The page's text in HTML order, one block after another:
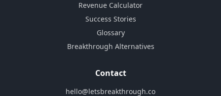
Revenue Calculator
Success Stories
Glossary
Breakthrough Alternatives
Contact
hello@letsbreakthrough.co